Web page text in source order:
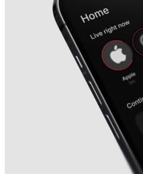
BeOne Medicines